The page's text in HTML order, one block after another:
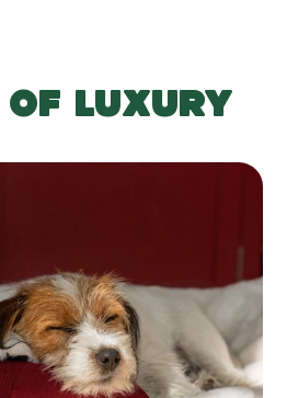
LUXURY